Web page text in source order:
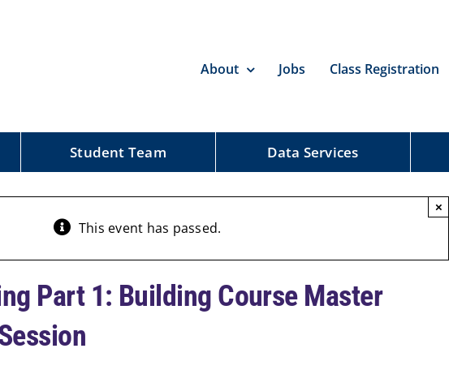
About
Jobs Class Registration
Student Team Data Services
This event has passed.
×
Part 1: Building Course Master